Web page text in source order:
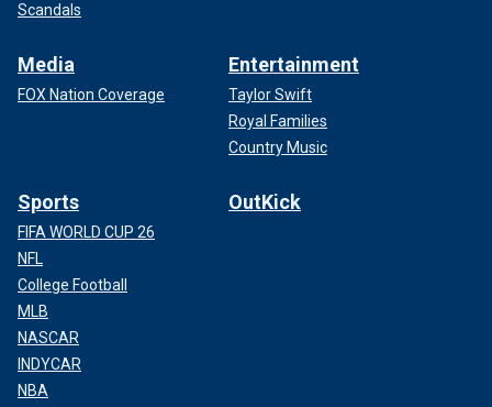
Scandals
Media
FOX Nation Coverage
Entertainment
Taylor Swift
Royal Families
Country Music
Sports
FIFA WORLD CUP 26
NFL
College Football
MLB
NASCAR
INDYCAR
NBA
OutKick